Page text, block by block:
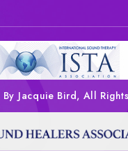
Jacquie Bird, All